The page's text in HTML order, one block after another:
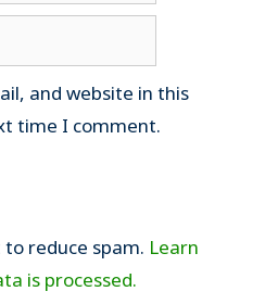
and website in this
time I comment.
reduce spam. Learn
is processed.